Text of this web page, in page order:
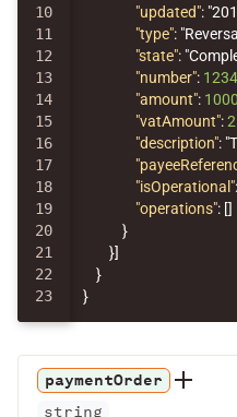
10
11
12
13
14
15
16
17
18
19
20
21
22
"updated":
"type":
"state":
"number":
"amount": 1000
"vatAmount":
"description":
"isOperational":
"operations": []
}
}]
}
}
paymentOrder
string